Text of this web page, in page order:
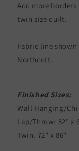
Add more
twin size quilt.
Fabric line
Northcott.
Finished Sizes:
Wall Hanging/
Lap/Throw: 52" x
Twin: 72" x 86"